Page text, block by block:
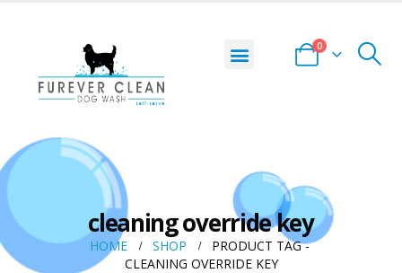
0
cleaning override key
HOME SHOP
PRODUCT TAG -
CLEANING OVERRIDE KEY